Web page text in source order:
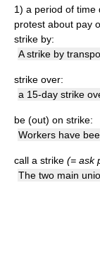
1) a period of time
protest about pay
strike by:
A strike by
strike over:
a 15-day strike
be (out) on strike:
Workers have
call a strike (= ask
The two main